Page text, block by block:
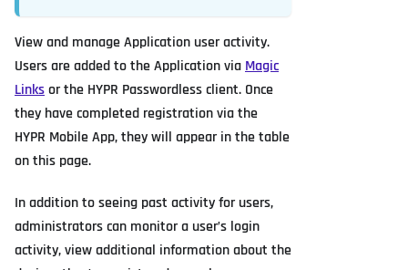
View and manage Application user activity.
Users are added to the Application via Magic
Linksor the HYPR Passwordless client. Once
they have completed registration via the
HYPR Mobile App, they will appear in the table
on this page.
In addition to seeing past activity for users,
administrators can monitor a user’s login
activity, view additional information about the